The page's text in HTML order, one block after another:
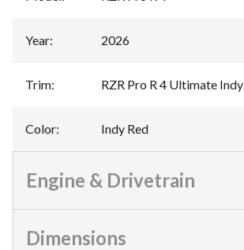
Year: 2026
Trim: RZR Pro R 4 Ultimate
Color: Indy Red
Engine & Drivetrain
Dimensions